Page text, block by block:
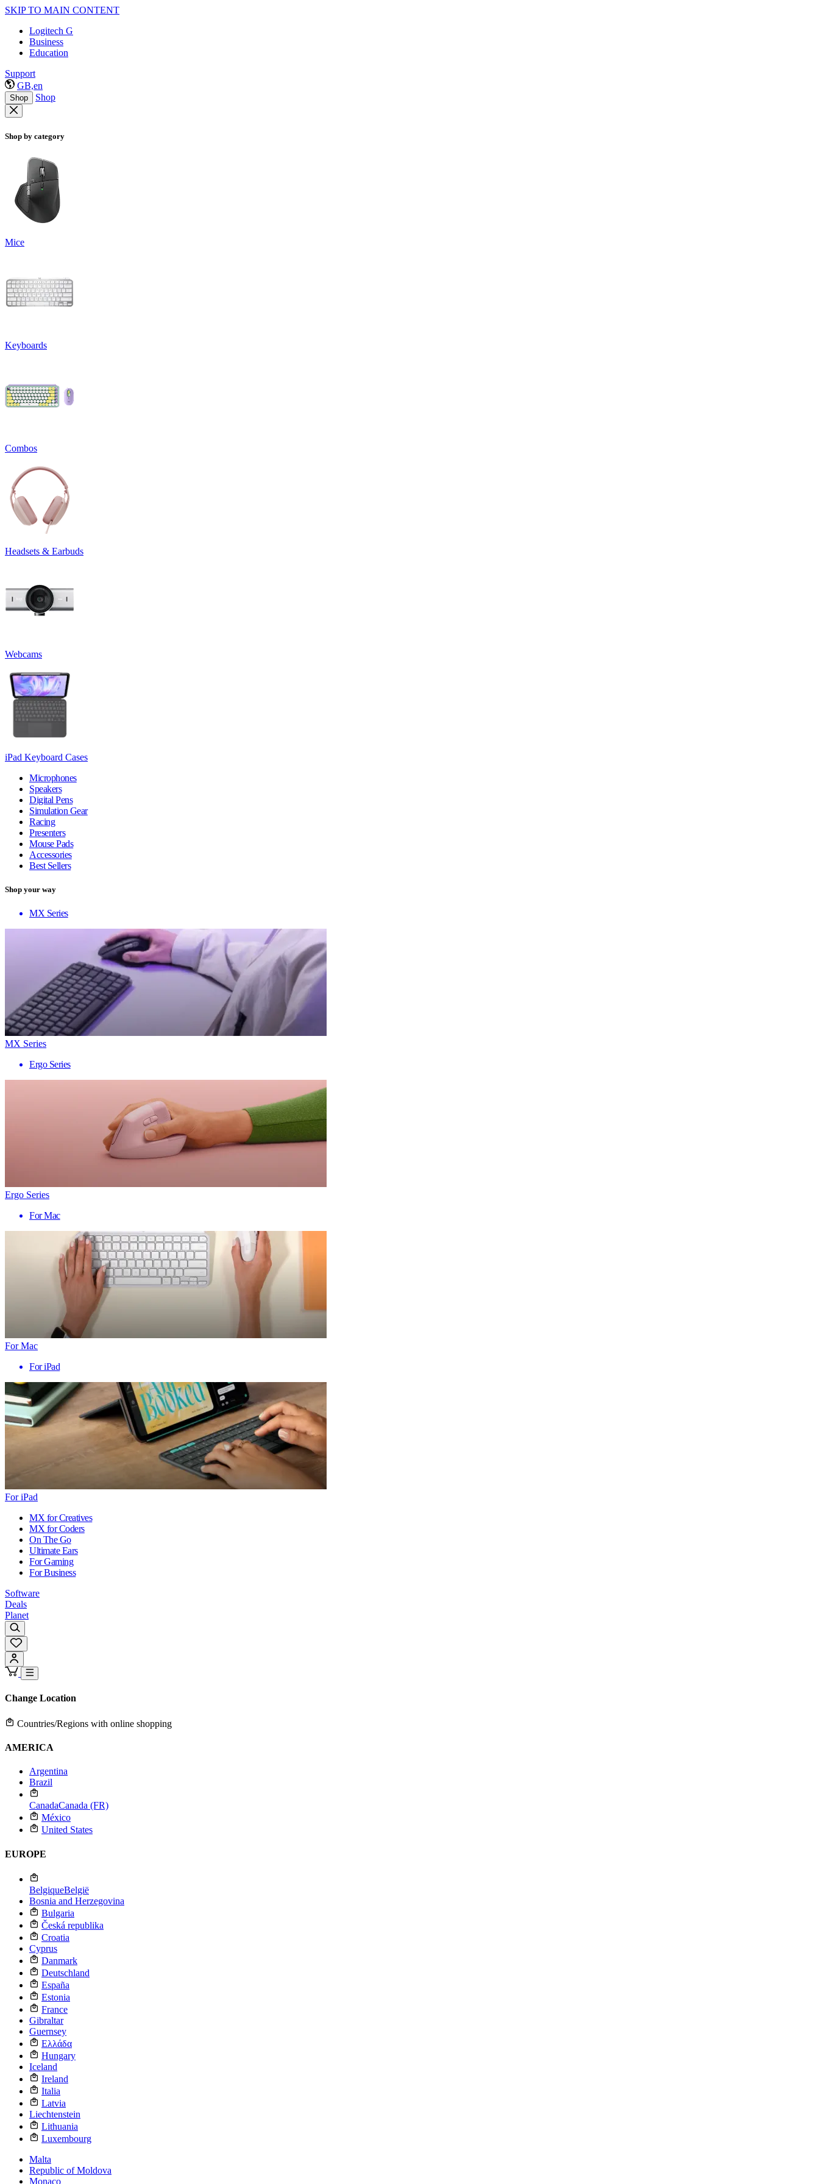
SKIP TO MAIN CONTENT
Logitech G
Business
Education
Support
GB,en
Shop Shop
Shop by category
Mice
Keyboards
Combos
Headsets & Earbuds
Webcams
iPad Keyboard Cases
Microphones
Speakers
Digital Pens
Simulation Gear
Racing
Presenters
Mouse Pads
Accessories
Best Sellers
Shop your way
MX Series
MX Series
Ergo Series
Ergo Series
For Mac
For Mac
For iPad
For iPad
MX for Creatives
MX for Coders
On The Go
Ultimate Ears
For Gaming
For Business
Software
Deals
Planet
Change Location
Countries/Regions with online shopping
AMERICA
Argentina
Brazil
CanadaCanada (FR)
México
United States
EUROPE
BelgiqueBelgië
Bosnia and Herzegovina
Bulgaria
Česká republika
Croatia
Cyprus
Danmark
Deutschland
España
Estonia
France
Gibraltar
Guernsey
Ελλάδα
Hungary
Iceland
Ireland
Italia
Latvia
Liechtenstein
Lithuania
Luxembourg
Malta
Republic of Moldova
Monaco